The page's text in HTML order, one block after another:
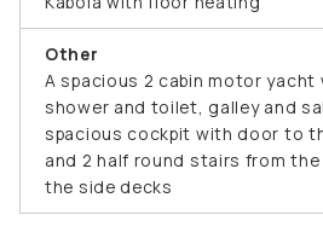
Other
A spacious 2 cabin motor yacht
shower and toilet, galley and
spacious cockpit with door to
and 2 half round stairs from
the side decks